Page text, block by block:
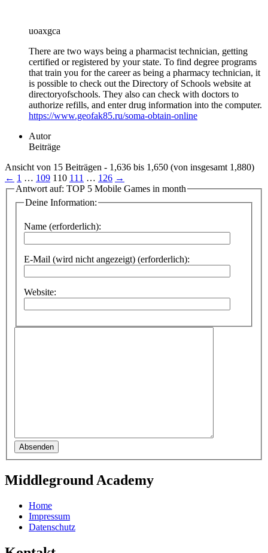
uoaxgca
There are two ways being a pharmacist technician, getting
certified or registered by your state. To find degree programs
that train you for the career as being a pharmacy technician, it
is possible to check out the Directory of Schools website at
directoryofschools. They also can check with doctors to
authorize refills, and enter drug information into the computer.
https://www.geofak85.ru/soma-obtain-online
Autor
Beiträge
Ansicht von 15 Beiträgen - 1,636 bis 1,650 (von insgesamt 1,880)
← 1 … 109 110 111 … 126 →
Antwort auf: TOP 5 Mobile Games in month
Deine Information:
Name (erforderlich):
E-Mail (wird nicht angezeigt) (erforderlich):
Website:
Absenden
Middleground Academy
Home
Impressum
Datenschutz